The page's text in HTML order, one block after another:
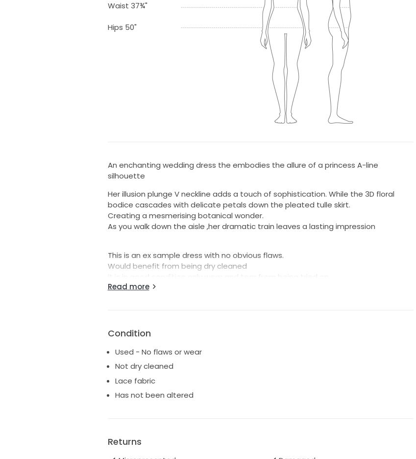
Waist 37¾"
Hips 50"
An enchanting wedding dress the embodies the allure of a princess A-line
silhouette
Her illusion plunge V neckline adds a touch of sophistication. While the 3D floral
bodice cascades with delicate petals down the pleated tulle skirt.
Creating a mesmerising botanical wonder.
As you walk down the aisle ,her dramatic train leaves a lasting impression
This is an ex sample dress with no obvious flaws.
Would benefit from being dry cleaned
It is in good condition only wear and tear from being tried on
Hallow to hem 59 inches
Read more
Condition
Used - No flaws or wear
Not dry cleaned
Lace fabric
Has not been altered
Returns